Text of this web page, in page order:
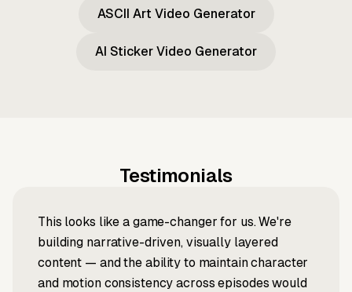
ASCII Art Video Generator
AI Sticker Video Generator
Testimonials
This looks like a game-changer for us. We're
building narrative-driven, visually layered
content — and the ability to maintain character
and motion consistency across episodes would